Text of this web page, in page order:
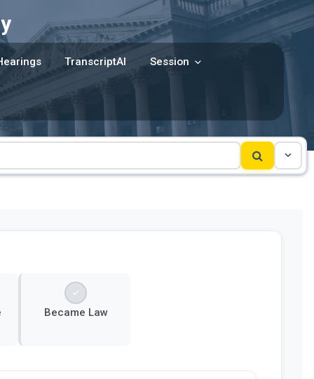
TranscriptAI Session
Became Law